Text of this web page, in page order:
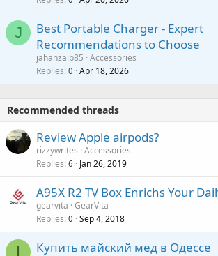
J
Best Portable Charger - Expert
Recommendations to Choose
jahanzaib85 Accessories
Replies 0 Apr 18, 2026
Recommended threads
Review Apple airpods?
rizzywrites Accessories
Replies 6 Jan 26, 2019
A95X R2 TV Box Enrichs Your
gearvita GearVita
Replies 0 Sep 4, 2018
I Купить майский мед в Одессе